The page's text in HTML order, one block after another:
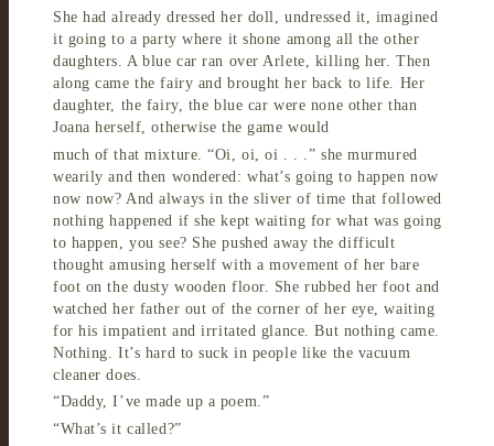
She had already dressed her doll, undressed it, imagined
it going to a party where it shone among all the other
daughters. A blue car ran over Arlete, killing her. Then
along came the fairy and brought her back to life. Her
daughter, the fairy, the blue car were none other than
Joana herself, otherwise the game would
much of that mixture. “Oi, oi, oi . . .” she murmured
wearily and then wondered: what’s going to happen now
now now? And always in the sliver of time that followed
nothing happened if she kept waiting for what was going
to happen, you see? She pushed away the difficult
thought amusing herself with a movement of her bare
foot on the dusty wooden floor. She rubbed her foot and
watched her father out of the corner of her eye, waiting
for his impatient and irritated glance. But nothing came.
Nothing. It’s hard to suck in people like the vacuum
cleaner does.
“Daddy, I’ve made up a poem.”
“What’s it called?”